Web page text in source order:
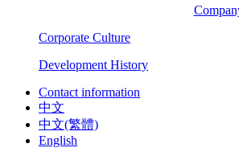
Corporate Culture
Development History
Contact information
中文
中文(繁體)
English